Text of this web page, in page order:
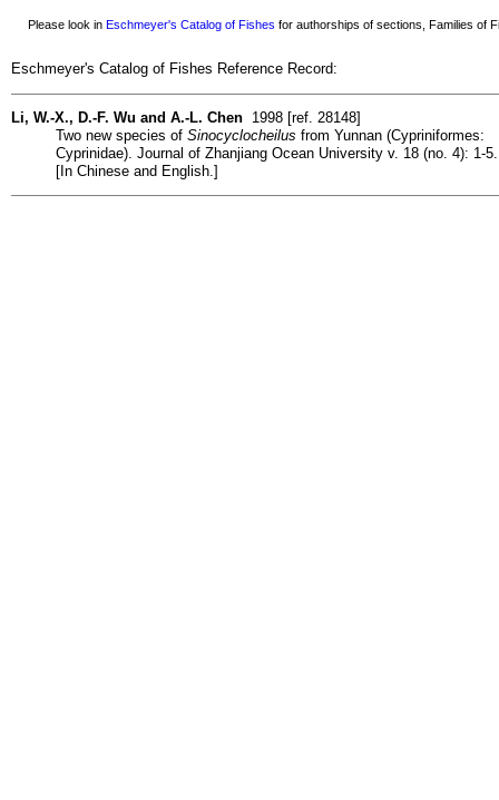
Please look in Eschmeyer's Catalog of Fishes for authorships of sections, Families of
Eschmeyer's Catalog of Fishes Reference Record:
Li, W.-X., D.-F. Wu and A.-L. Chen 1998 [ref. 28148]
Two new species of Sinocyclocheilus from Yunnan (Cypriniformes:
Cyprinidae). Journal of Zhanjiang Ocean University v. 18 (no. 4): 1-5.
[In Chinese and English.]